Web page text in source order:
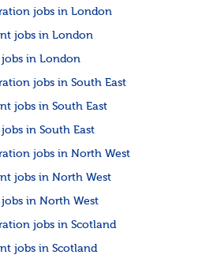
jobs in London
jobs in London
jobs in London
jobs in South East
jobs in South East
in South East
jobs in North West
jobs in North West
jobs in North West
jobs in Scotland
jobs in Scotland